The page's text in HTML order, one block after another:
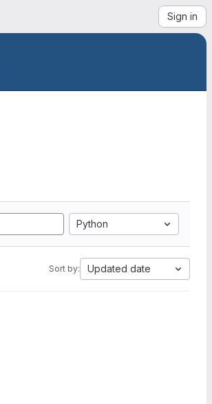
Sign in
Python
Sort by: Updated date